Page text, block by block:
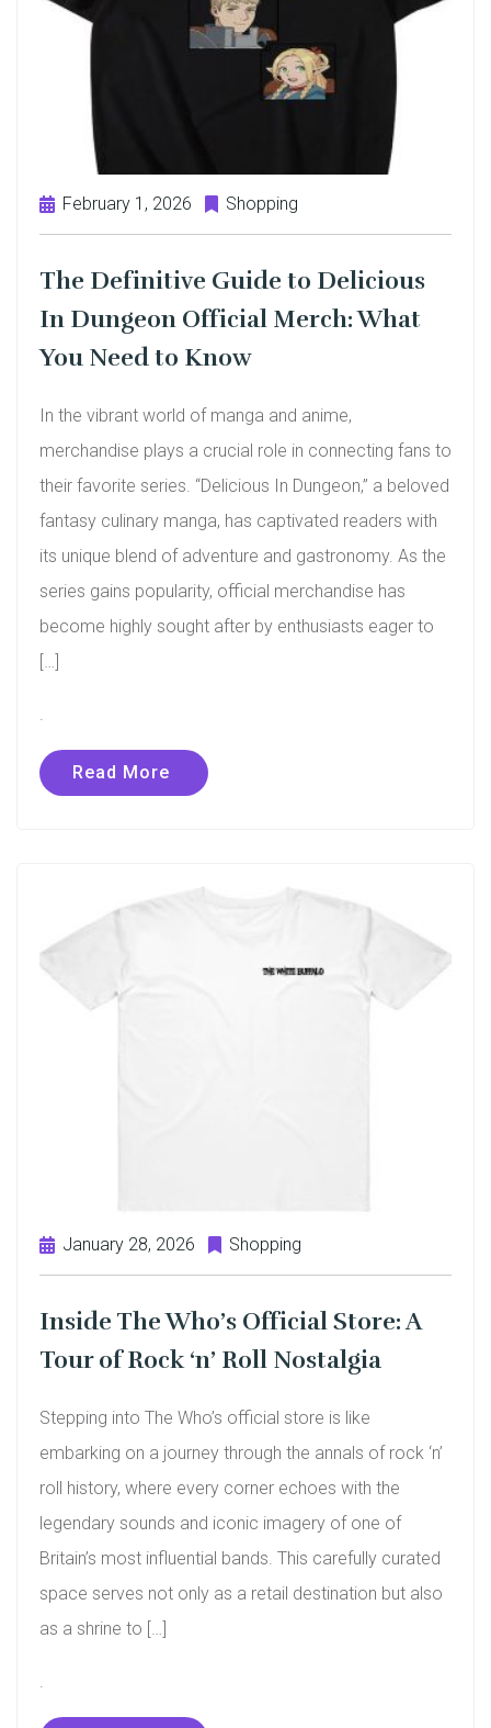
February 1, 2026 Shopping
The Definitive Guide to Delicious
In Dungeon Official Merch: What
You Need to Know
In the vibrant world of manga and anime,
merchandise plays a crucial role in connecting fans to
their favorite series. “Delicious In Dungeon,” a beloved
fantasy culinary manga, has captivated readers with
its unique blend of adventure and gastronomy. As the
series gains popularity, official merchandise has
become highly sought after by enthusiasts eager to
[…]
.
Read More
January 28, 2026 Shopping
Inside The Who’s Official Store: A
Tour of Rock ‘n’ Roll Nostalgia
Stepping into The Who’s official store is like
embarking on a journey through the annals of rock ‘n’
roll history, where every corner echoes with the
legendary sounds and iconic imagery of one of
Britain’s most influential bands. This carefully curated
space serves not only as a retail destination but also
as a shrine to […]
.